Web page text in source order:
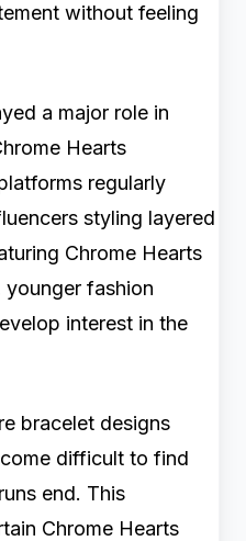
without feeling
a major role in
Hearts
regularly
styling layered
Chrome Hearts
younger fashion
interest in the
bracelet designs
difficult to find
end. This
Chrome Hearts